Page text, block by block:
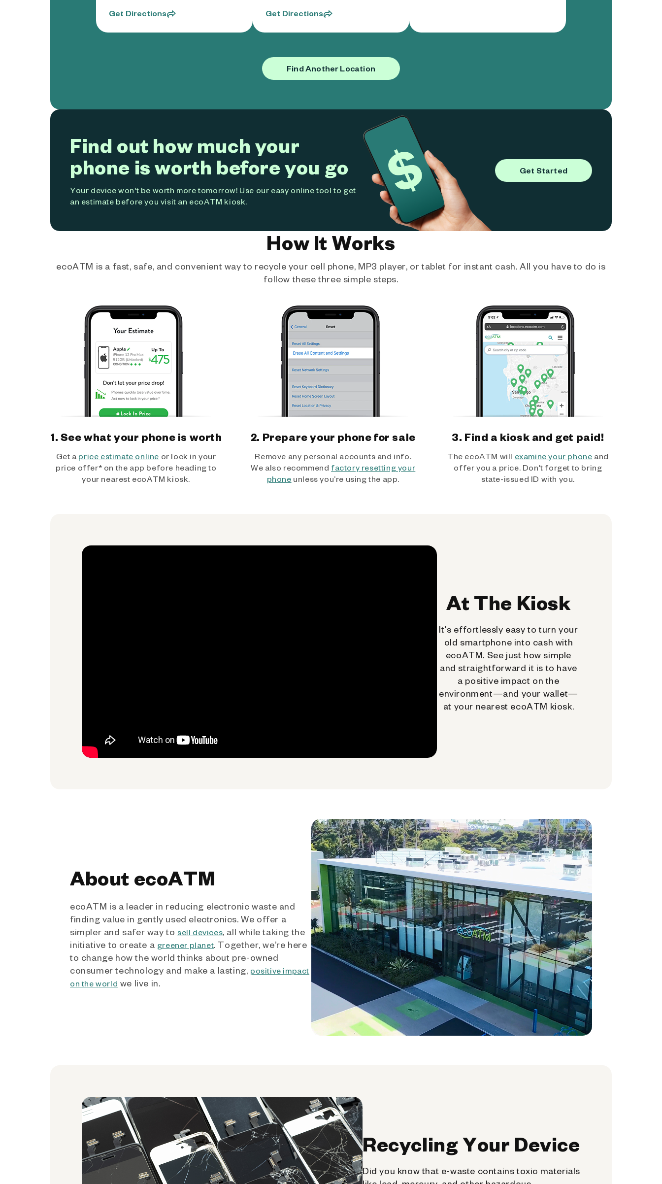
Get Directions Get Directions
Find Another Location
Find out how much your
phone is worth before you go
Your device won't be worth more tomorrow! Use our easy online tool to get
an estimate before you visit an ecoATM kiosk.
Get Started
How It Works
ecoATM is a fast, safe, and convenient way to recycle your cell phone, MP3 player, or tablet for instant cash. All you have to do is
follow these three simple steps.
1. See what your phone is worth
Get a price estimate online or lock in your
price offer* on the app before heading to
your nearest ecoATM kiosk.
2. Prepare your phone for sale
Remove any personal accounts and info.
We also recommend factory resetting your
phone unless you’re using the app.
3. Find a kiosk and get paid!
The ecoATM will examine your phone and
offer you a price. Don't forget to bring
state-issued ID with you.
At The Kiosk
It's effortlessly easy to turn your
old smartphone into cash with
ecoATM. See just how simple
and straightforward it is to have
a positive impact on the
environment—and your wallet—
at your nearest ecoATM kiosk.
About ecoATM
ecoATM is a leader in reducing electronic waste and
finding value in gently used electronics. We offer a
simpler and safer way to sell devices, all while taking the
initiative to create a greener planet. Together, we’re here
to change how the world thinks about pre-owned
consumer technology and make a lasting, positive impact
on the world we live in.
Recycling Your Device
Did you know that e-waste contains toxic materials